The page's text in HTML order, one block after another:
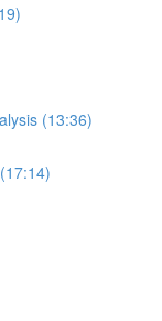
(13:36)